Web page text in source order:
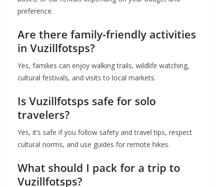
preference.
Are there family-friendly activities
in Vuzillfotsps?
Yes, families can enjoy walking trails, wildlife watching,
cultural festivals, and visits to local markets.
Is Vuzillfotsps safe for solo
travelers?
Yes, it’s safe if you follow safety and travel tips, respect
cultural norms, and use guides for remote hikes.
What should I pack for a trip to
Vuzillfotsps?